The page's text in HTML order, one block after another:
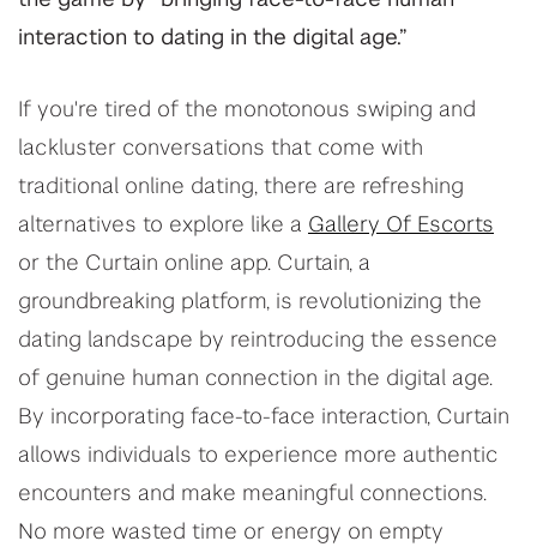
interaction to dating in the digital age.”
If you're tired of the monotonous swiping and
lackluster conversations that come with
traditional online dating, there are refreshing
alternatives to explore like a Gallery Of Escorts
or the Curtain online app. Curtain, a
groundbreaking platform, is revolutionizing the
dating landscape by reintroducing the essence
of genuine human connection in the digital age.
By incorporating face-to-face interaction, Curtain
allows individuals to experience more authentic
encounters and make meaningful connections.
No more wasted time or energy on empty